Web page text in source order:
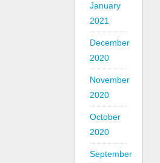
January
2021
December
2020
November
2020
October
2020
September